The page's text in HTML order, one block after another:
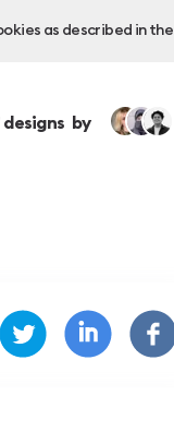
as described in the
designs by